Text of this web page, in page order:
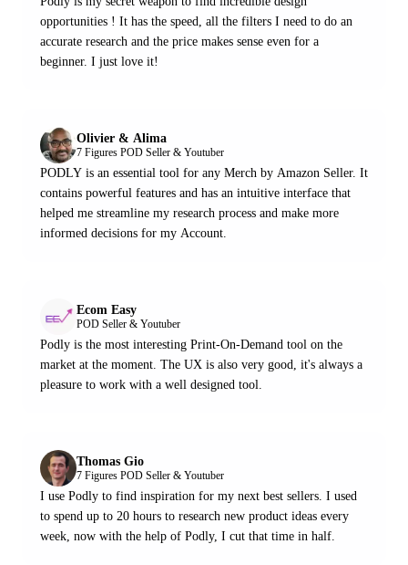
opportunities ! It has the speed, all the filters I need to do an
accurate research and the price makes sense even for a
beginner. I just love it!
Olivier & Alima
7 Figures POD Seller & Youtuber
PODLY is an essential tool for any Merch by Amazon Seller. It
contains powerful features and has an intuitive interface that
helped me streamline my research process and make more
informed decisions for my Account.
Ecom Easy
POD Seller & Youtuber
Podly is the most interesting Print-On-Demand tool on the
market at the moment. The UX is also very good, it's always a
pleasure to work with a well designed tool.
Thomas Gio
7 Figures POD Seller & Youtuber
I use Podly to find inspiration for my next best sellers. I used
to spend up to 20 hours to research new product ideas every
week, now with the help of Podly, I cut that time in half.